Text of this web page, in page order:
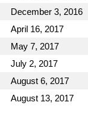
December 3, 2016
April 16, 2017
May 7, 2017
July 2, 2017
August 6, 2017
August 13, 2017